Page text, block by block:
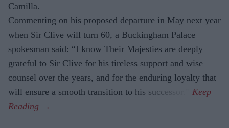
Camilla.
Commenting on his proposed departure in May next year
when Sir Clive will turn 60, a Buckingham Palace
spokesman said: “I know Their Majesties are deeply
grateful to Sir Clive for his tireless support and wise
counsel over the years, and for the enduring loyalty that
will ensure a smooth transition to his successor.”